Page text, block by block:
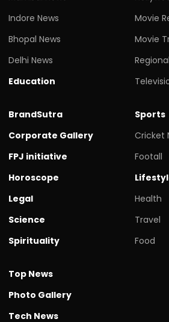
Indore News
Bhopal News
Delhi News
Education
Movie
Movie
BrandSutra
Corporate Gallery
FPJ initiative
Horoscope
Legal
Science
Spirituality
Sports
Cricket
Footall
Health
Travel
Food
Top News
Photo Gallery
Tech News